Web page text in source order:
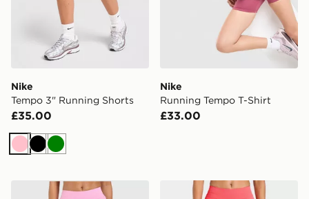
Nike
Tempo 3" Running Shorts
£35.00
PinkBlackGreen
Nike
Running Tempo T-Shirt
£33.00
AYBL Enhance Seamless LeggingsAYBL Enhance Shorts